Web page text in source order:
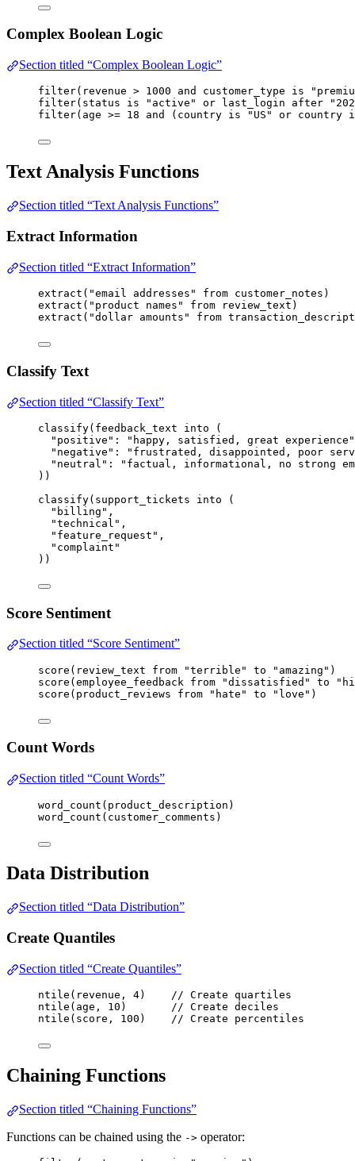
Complex Boolean Logic
Section titled “Complex Boolean Logic”
filter( revenue > 1000 and customer_type is
filter( status is "active" or last_login after
filter( age >= 18 and ( country is "US" or country
Text Analysis Functions
Section titled “Text Analysis Functions”
Extract Information
Section titled “Extract Information”
extract ( "email addresses" from customer_notes )
extract ( "product names" from review_text )
extract ( "dollar amounts" from
Classify Text
Section titled “Classify Text”
classify( feedback_text into (
"positive" :
"happy, satisfied, great experience"
"negative" :
"frustrated, disappointed, poor
"neutral" :
"factual, informational, no strong
))
classify( support_tickets into (
"billing" ,
"technical" ,
"feature_request" ,
"complaint"
))
Score Sentiment
Section titled “Score Sentiment”
score ( review_text from "terrible" to "amazing" )
score ( employee_feedback from "dissatisfied" to
score ( product_reviews from "hate" to "love" )
Count Words
Section titled “Count Words”
word_count ( product_description )
word_count ( customer_comments )
Data Distribution
Section titled “Data Distribution”
Create Quantiles
Section titled “Create Quantiles”
ntile ( revenue , 4) // Create quartiles
ntile ( age , 10 ) // Create deciles
ntile ( score , 100 ) // Create percentiles
Chaining Functions
Section titled “Chaining Functions”
Functions can be chained using the -> operator: